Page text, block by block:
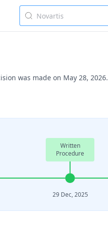
was made on May 28, 2026.
Written
Procedure
29 Dec, 2025